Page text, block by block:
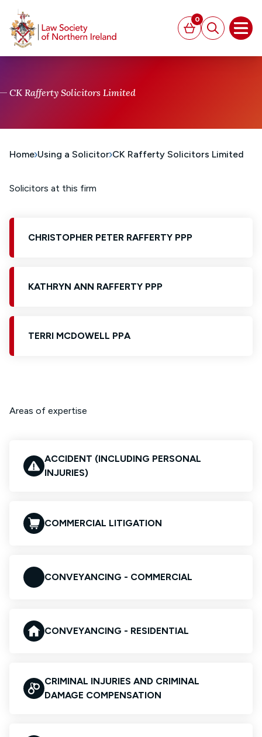
Basket
0
Search
CK Rafferty Solicitors Limited
Home Using a Solicitor CK Rafferty Solicitors Limited
Solicitors at this firm
CHRISTOPHER PETER RAFFERTY PPP
KATHRYN ANN RAFFERTY PPP
TERRI MCDOWELL PPA
Areas of expertise
ACCIDENT (INCLUDING PERSONAL
INJURIES)
COMMERCIAL LITIGATION
CONVEYANCING - COMMERCIAL
CONVEYANCING - RESIDENTIAL
CRIMINAL INJURIES AND CRIMINAL
DAMAGE COMPENSATION